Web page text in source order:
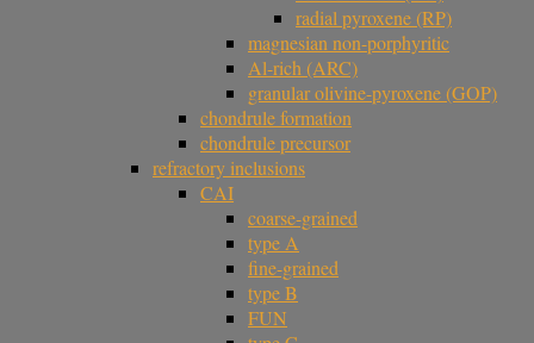
radial pyroxene (RP)
magnesian non-porphyritic
Al-rich (ARC)
granular olivine-pyroxene (GOP)
chondrule formation
chondrule precursor
refractory inclusions
CAI
coarse-grained
type A
fine-grained
type B
FUN